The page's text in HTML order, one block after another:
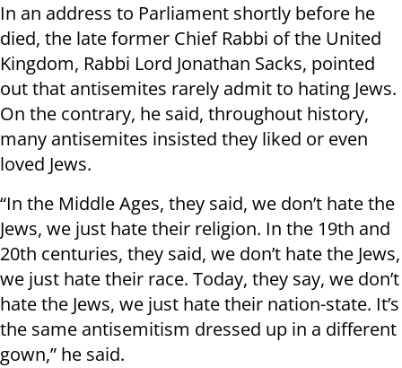
In an address to Parliament shortly before he
died, the late former Chief Rabbi of the United
Kingdom, Rabbi Lord Jonathan Sacks, pointed
out that antisemites rarely admit to hating Jews.
On the contrary, he said, throughout history,
many antisemites insisted they liked or even
loved Jews.
“In the Middle Ages, they said, we don’t hate the
Jews, we just hate their religion. In the 19th and
20th centuries, they said, we don’t hate the Jews,
we just hate their race. Today, they say, we don’t
hate the Jews, we just hate their nation-state. It’s
the same antisemitism dressed up in a different
gown,” he said.